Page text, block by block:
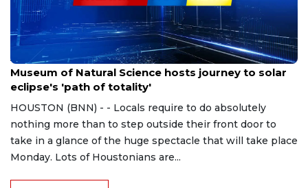
Apr 5, 2024
Museum of Natural Science hosts journey to solar
eclipse's 'path of totality'
HOUSTON (BNN) - - Locals require to do absolutely
nothing more than to step outside their front door to
take in a glance of the huge spectacle that will take place
Monday. Lots of Houstonians are...